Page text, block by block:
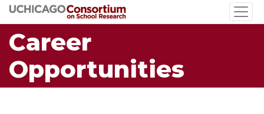
Skip
to
main
content
Career
Opportunities